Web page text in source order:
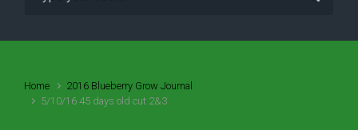
Home
2016 Blueberry Grow Journal
5/10/16 45 days old cut 2&3